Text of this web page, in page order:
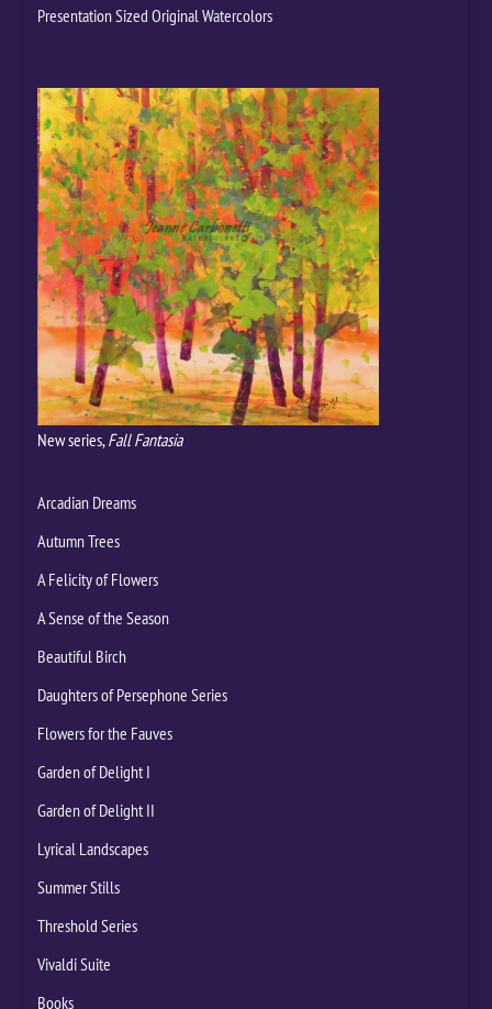
Presentation Sized Original Watercolors
New series,Fall Fantasia
Arcadian Dreams
Autumn Trees
A Felicity of Flowers
A Sense of the Season
Beautiful Birch
Daughters of Persephone Series
Flowers for the Fauves
Garden of Delight I
Garden of Delight II
Lyrical Landscapes
Summer Stills
Threshold Series
Vivaldi Suite
Books